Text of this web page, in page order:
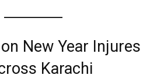
New Year Injures
Karachi